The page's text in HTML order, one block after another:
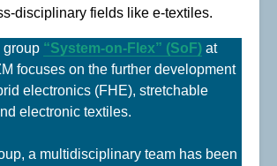
disciplinary fields like e-textiles.
group “System-on-Flex” (SoF) at
focuses on the further development
electronics (FHE), stretchable
electronic textiles.
a multidisciplinary team has been